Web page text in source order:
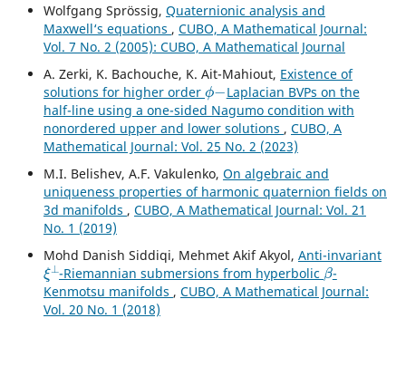
Wolfgang Spr¨ossig, Quaternionic analysis and
Maxwell‘s equations , CUBO, A Mathematical Journal:
Vol. 7 No. 2 (2005): CUBO, A Mathematical Journal
A. Zerki, K. Bachouche, K. Ait-Mahiout, Existence of
solutions for higher order
ϕ−
Laplacian BVPs on the
half-line using a one-sided Nagumo condition with
nonordered upper and lower solutions , CUBO, A
Mathematical Journal: Vol. 25 No. 2 (2023)
M.I. Belishev, A.F. Vakulenko, On algebraic and
uniqueness properties of harmonic quaternion fields on
3d manifolds , CUBO, A Mathematical Journal: Vol. 21
No. 1 (2019)
Mohd Danish Siddiqi, Mehmet Akif Akyol, Anti-invariant
ξ⊥
-Riemannian submersions from hyperbolic
β
-
Kenmotsu manifolds , CUBO, A Mathematical Journal:
Vol. 20 No. 1 (2018)